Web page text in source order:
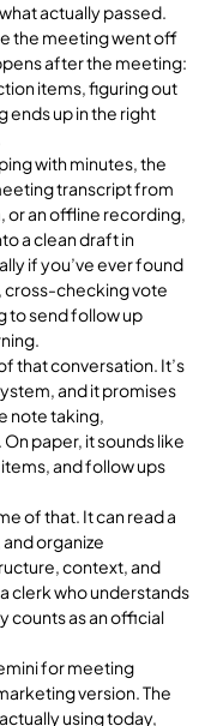
actually passed.
the meeting went off
after the meeting:
items, figuring out
ends up in the right
with minutes, the
transcript from
or an offline recording,
a clean draft in
if you’ve ever found
cross-checking vote
to send follow up
that conversation. It’s
and it promises
note taking,
paper, it sounds like
and follow ups
of that. It can read a
organize
context, and
clerk who understands
counts as an official
for meeting
version. The
using today,